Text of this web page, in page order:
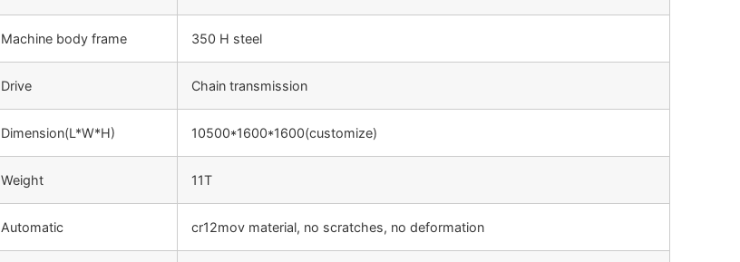
Machine body frame 350 H steel
Drive Chain transmission
Dimension(L*W*H) 10500*1600*1600(customize)
Weight 11T
Automatic cr12mov material, no scratches, no deformation